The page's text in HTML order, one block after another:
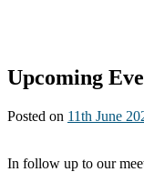
Upcoming
Posted on 11th June
In follow up to our